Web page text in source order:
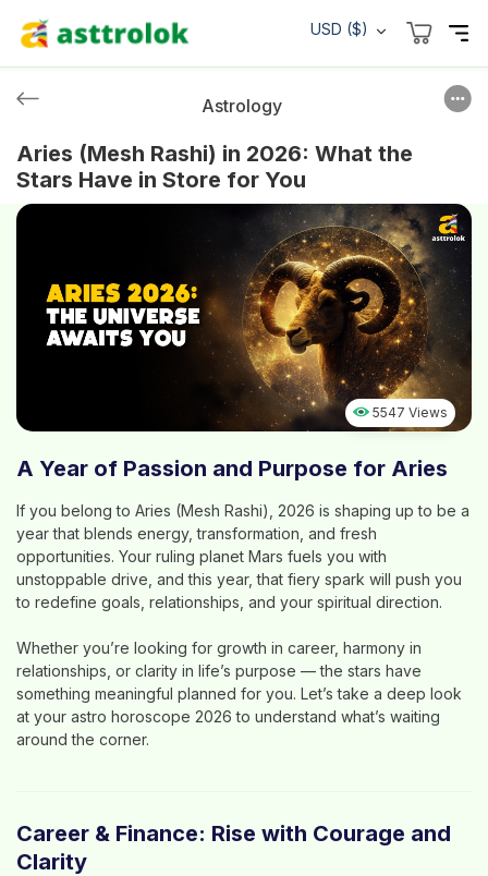
USD ($)
Astrology
Aries (Mesh Rashi) in 2026: What the
Stars Have in Store for You
5547 Views
A Year of Passion and Purpose for Aries
If you belong to Aries (Mesh Rashi) , 2026 is shaping up to be a
year that blends energy, transformation, and fresh
opportunities. Your ruling planet Mars fuels you with
unstoppable drive, and this year, that fiery spark will push you
to redefine goals, relationships, and your spiritual direction.
Whether you’re looking for growth in career, harmony in
relationships, or clarity in life’s purpose — the stars have
something meaningful planned for you. Let’s take a deep look
at your astro horoscope 2026 to understand what’s waiting
around the corner.
Career & Finance: Rise with Courage and
Clarity